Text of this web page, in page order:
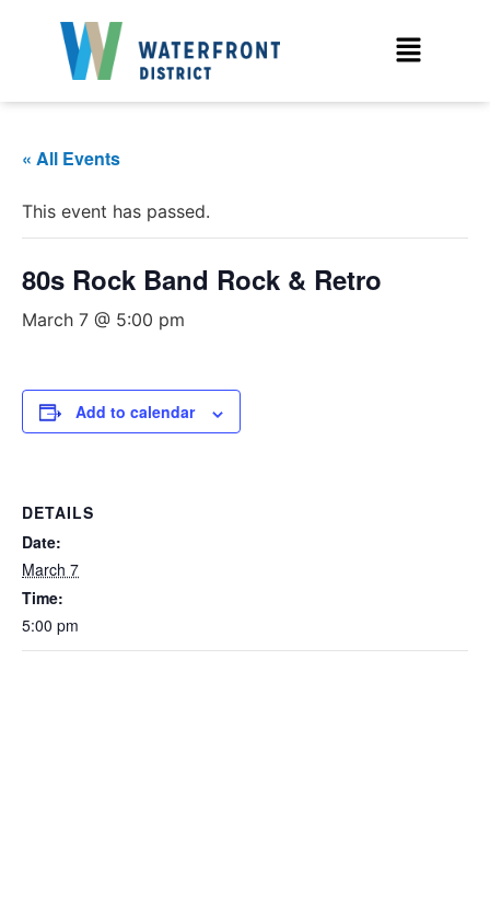
« All Events
This event has passed.
80s Rock Band Rock & Retro
March 7 @ 5:00 pm
Add to calendar
DETAILS
Date:
March 7
Time:
5:00 pm